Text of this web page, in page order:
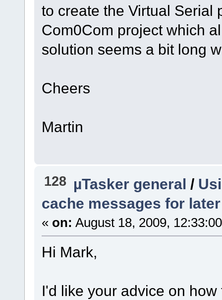
to create the Virtual Serial
Com0Com project which
solution seems a bit long
Cheers
Martin
128 µTasker general /
cache messages for
« on: August 18, 2009,
Hi Mark,
I'd like your advice on